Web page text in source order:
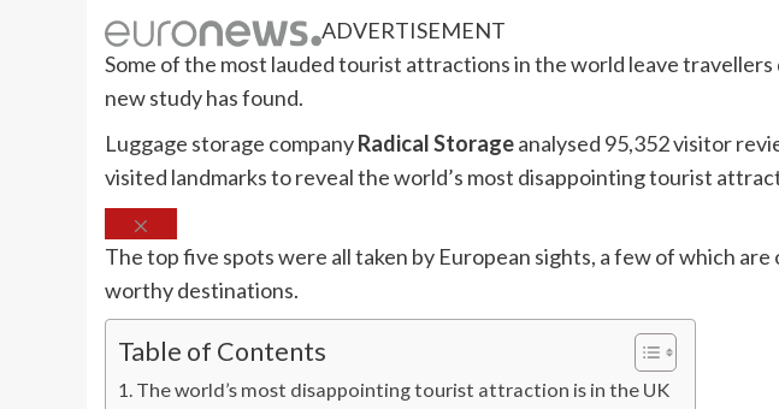
ADVERTISEMENT
Some of the most lauded tourist attractions in the world leave
new study has found.
Luggage storage companyRadical Storageanalysed 95,352 visitor
visited landmarks to reveal the world’s most disappointing tourist
The top five spots were all taken by European sights, a few of which
worthy destinations.
Table of Contents
The world’s most disappointing tourist attraction is in the UK